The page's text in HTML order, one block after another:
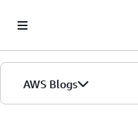
AWS Blogs